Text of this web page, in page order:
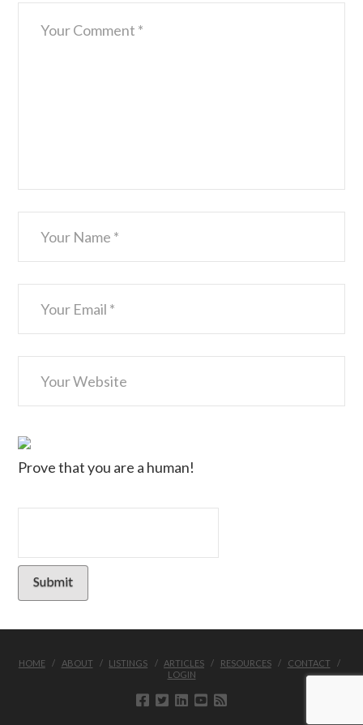
Prove that you are a human!
HOME ABOUT LISTINGS ARTICLES RESOURCES
CONTACT
LOGIN